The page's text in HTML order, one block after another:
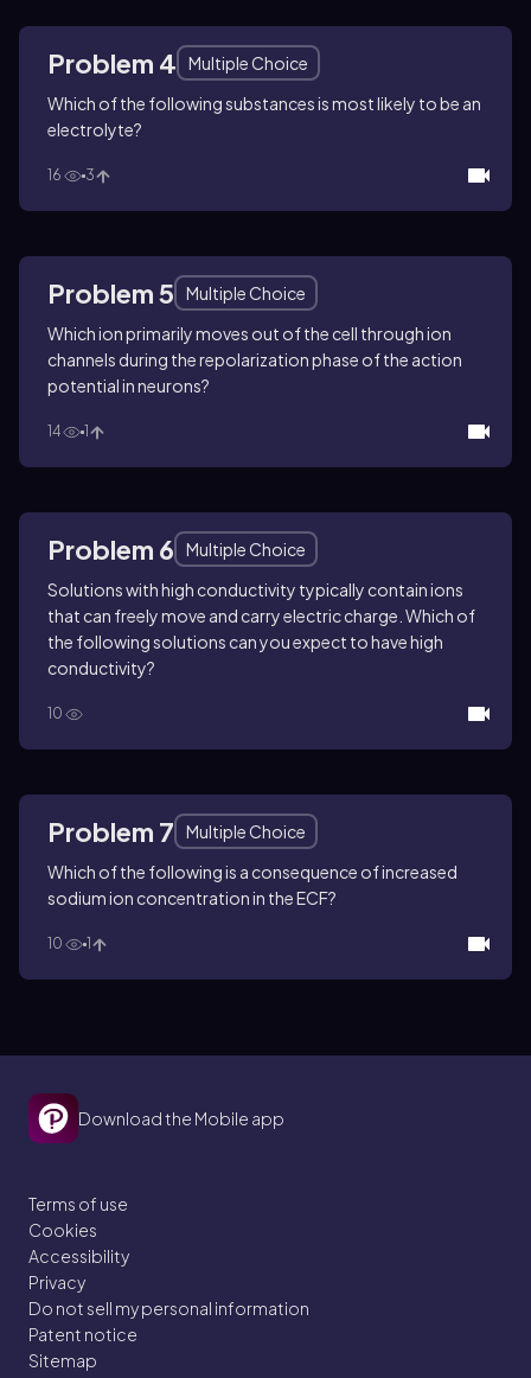
Problem 4
Multiple Choice
Which of the following substances is most likely to be an
electrolyte?
16 3
Problem 5
Multiple Choice
Which ion primarily moves out of the cell through ion
channels during the repolarization phase of the action
potential in neurons?
14 1
Problem 6
Multiple Choice
Solutions with high conductivity typically contain ions
that can freely move and carry electric charge. Which of
the following solutions can you expect to have high
conductivity?
10
Problem 7
Multiple Choice
Which of the following is a consequence of increased
sodium ion concentration in the ECF?
10 1
Download the Mobile app
Terms of use
Cookies
Accessibility
Privacy
Do not sell my personal information
Patent notice
Sitemap